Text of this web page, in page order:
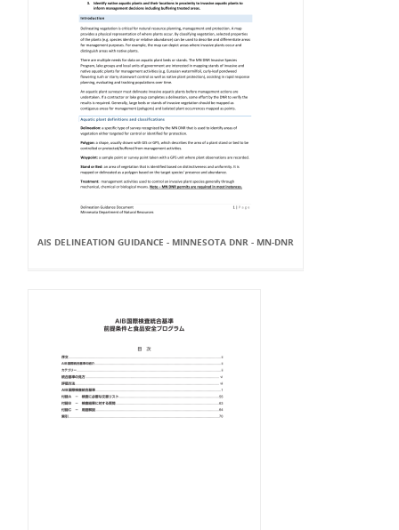
AIS DELINEATION GUIDANCE - MINNESOTA DNR - MN-DNR